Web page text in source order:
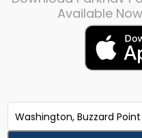
Available